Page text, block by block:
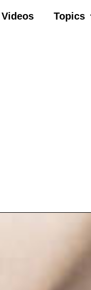
Videos Topics